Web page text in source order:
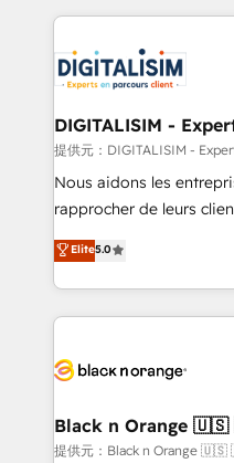
team of 25+ experts Contact us today to help you
get more from your
strengthen your digital
Implementation
drive your business forward. Since 2015 we
dedicated to HubSpot
team (50+), we work
B2B sectors such as
business services. We
impact of your digital
detailed financial
embark on a
business up for long-
business. If not now,
DIGITALISIM -
提供元：DIGITALISIM -
Nous aidons les
rapprocher de leurs
DIGITALISIM, nous
réussite des entreprises
le marketing digital, et
pourquoi, nos experts
référencement, votre
projet HubSpot avec
migration et intégration
Elite5.0
Black n Orange
提供元：Black n Orange